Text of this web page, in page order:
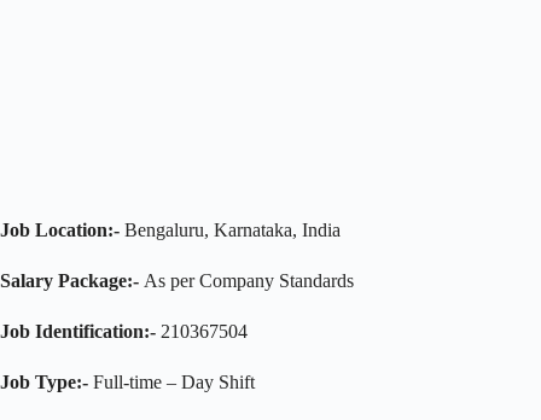
Job Location:- Bengaluru, Karnataka, India
Salary Package:- As per Company Standards
Job Identification:- 210367504
Job Type:- Full-time – Day Shift